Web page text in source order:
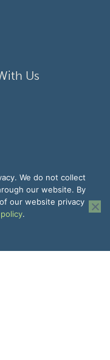
Us
We do not collect
our website. By
our website privacy
.